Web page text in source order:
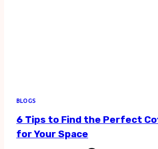
BLOGS
6 Tips to Find the Perfect
for Your Space